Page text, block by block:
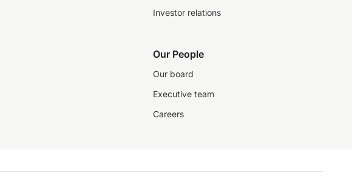
Investor relations
Our People
Our board
Executive team
Careers